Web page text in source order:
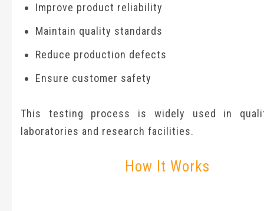
Improve product reliability
Maintain quality standards
Reduce production defects
Ensure customer safety
This testing process is widely used in
laboratories and research facilities.
How It Works